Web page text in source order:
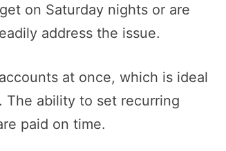
on Saturday nights or are
address the issue.
at once, which is ideal
The ability to set recurring
paid on time.